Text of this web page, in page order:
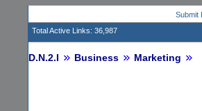
Submit
Total Active Links: 36,987
D.N.2.I Business Marketing